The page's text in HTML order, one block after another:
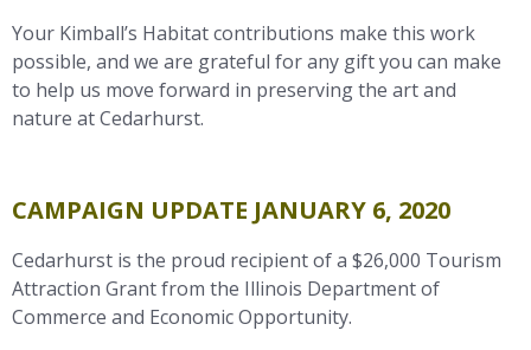
Your Kimball’s Habitat contributions make this work
possible, and we are grateful for any gift you can make
to help us move forward in preserving the art and
nature at Cedarhurst.
CAMPAIGN UPDATE JANUARY 6, 2020
Cedarhurst is the proud recipient of a $26,000 Tourism
Attraction Grant from the Illinois Department of
Commerce and Economic Opportunity.